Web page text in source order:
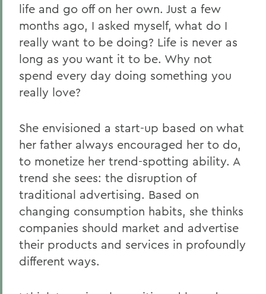
life and go off on her own. Just a few
months ago, I asked myself, what do I
really want to be doing? Life is never as
long as you want it to be. Why not
spend every day doing something you
really love?
She envisioned a start-up based on what
her father always encouraged her to do,
to monetize her trend-spotting ability. A
trend she sees: the disruption of
traditional advertising. Based on
changing consumption habits, she thinks
companies should market and advertise
their products and services in profoundly
different ways.